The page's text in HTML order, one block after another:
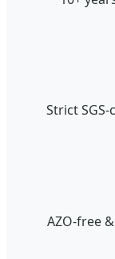
Strict
AZO-free